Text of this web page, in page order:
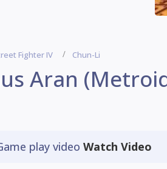
Fighter IV Chun-Li
Aran
play video Watch Video